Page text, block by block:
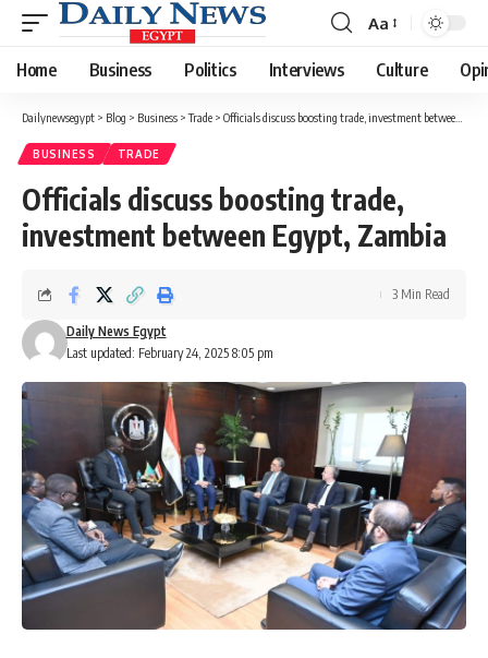
Font
Resizer
Aa
Home Business Politics Interviews Culture
Dailynewsegypt > Blog > Business >Trade > Officials discuss boosting trade, investment between Egypt, Zambia
BUSINESS TRADE
Officials discuss boosting trade,
investment between Egypt, Zambia
Last updated: February 24, 2025 8:05 pm
Daily News Egypt
3 Min Read